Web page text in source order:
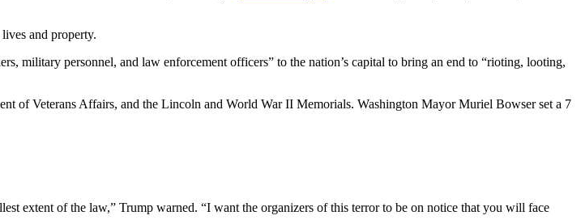
and property.
military personnel, and law enforcement officers” to the nation’s capital to bring an end to “rioting, looting,
of Veterans Affairs, and the Lincoln and World War II Memorials. Washington Mayor Muriel Bowser set a 7
extent of the law,” Trump warned. “I want the organizers of this terror to be on notice that you will face